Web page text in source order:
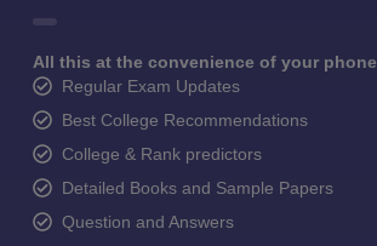
All this at the convenience of your phone
Regular Exam Updates
Best College Recommendations
College & Rank predictors
Detailed Books and Sample Papers
Question and Answers